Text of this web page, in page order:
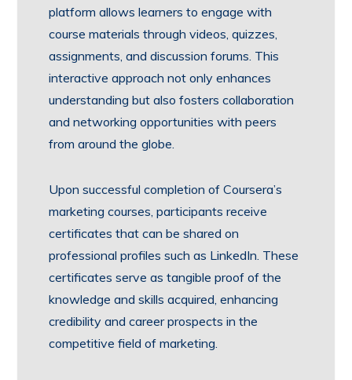
platform allows learners to engage with
course materials through videos, quizzes,
assignments, and discussion forums. This
interactive approach not only enhances
understanding but also fosters collaboration
and networking opportunities with peers
from around the globe.
Upon successful completion of Coursera’s
marketing courses, participants receive
certificates that can be shared on
professional profiles such as LinkedIn. These
certificates serve as tangible proof of the
knowledge and skills acquired, enhancing
credibility and career prospects in the
competitive field of marketing.